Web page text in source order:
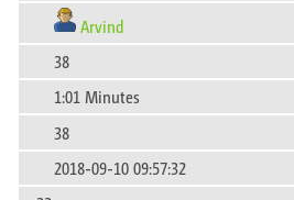
Arvind
38
1:01 Minutes
38
2018-09-10 09:57:32